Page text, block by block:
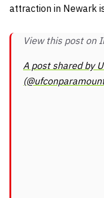
attraction in Newark
View this post on
A post shared by